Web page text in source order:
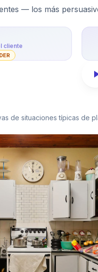
— los más
cliente
de situaciones típicas de